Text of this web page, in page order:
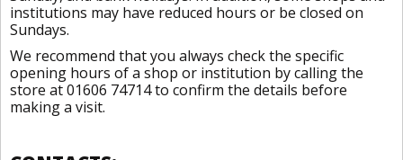
institutions may have reduced hours or be closed on
Sundays.
We recommend that you always check the specific
opening hours of a shop or institution by calling the
store at 01606 74714 to confirm the details before
making a visit.